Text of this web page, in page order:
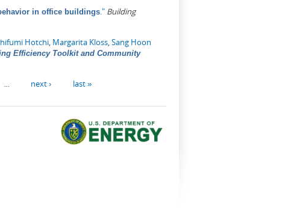
in office buildings." Building
Hotchi Margarita Kloss Sang Hoon
Efficiency Toolkit and Community
next › last »